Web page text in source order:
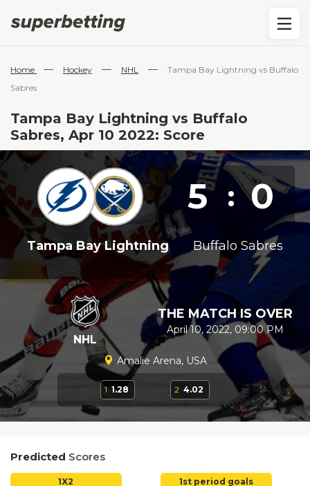
Home — Hockey — NHL —
Tampa Bay Lightning vs Buffalo
Sabres
Tampa Bay Lightning vs Buffalo
Sabres, Apr 10 2022: Score
5 : 0
Tampa Bay Lightning Buffalo Sabres
NHL
THE MATCH IS OVER
April 10, 2022, 09:00 PM
Amalie Arena, USA
1 1.28 2 4.02
Predicted Scores
1X2 1st period goals